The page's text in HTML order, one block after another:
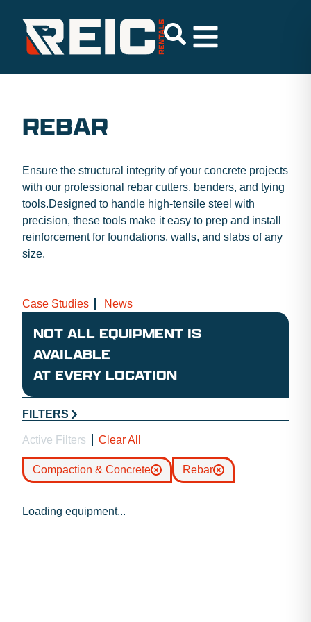
REBAR
Ensure the structural integrity of your concrete projects
with our professional rebar cutters, benders, and tying
tools.Designed to handle high-tensile steel with
precision, these tools make it easy to prep and install
reinforcement for foundations, walls, and slabs of any
size.
Case Studies News
NOT ALL EQUIPMENT IS
AVAILABLE
AT EVERY LOCATION
FILTERS
Active Filters Clear All
Compaction & Concrete Rebar
Loading equipment...